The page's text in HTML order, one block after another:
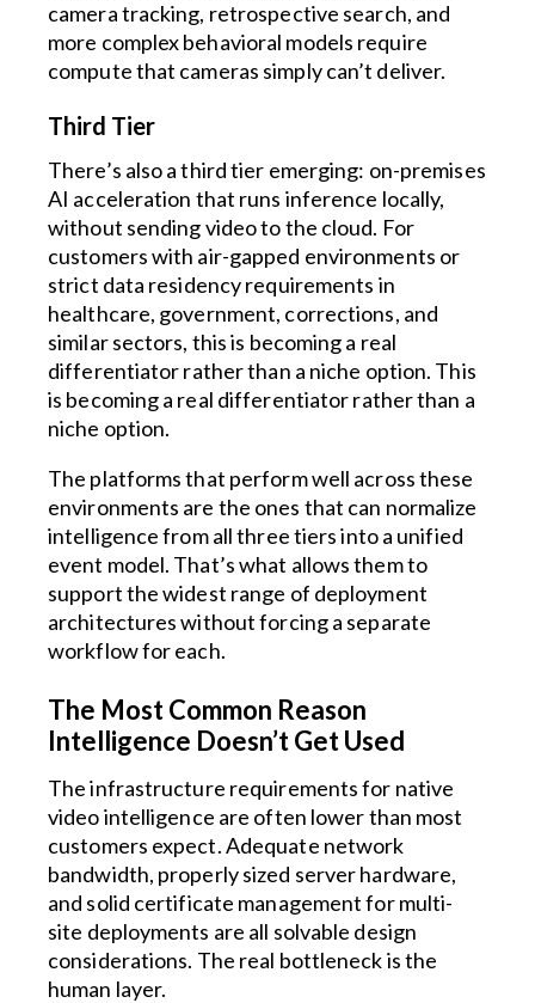
camera tracking, retrospective search, and
more complex behavioral models require
compute that cameras simply can’t deliver.
Third Tier
There’s also a third tier emerging: on-premises
AI acceleration that runs inference locally,
without sending video to the cloud. For
customers with air-gapped environments or
strict data residency requirements in
healthcare, government, corrections, and
similar sectors, this is becoming a real
differentiator rather than a niche option. This
is becoming a real differentiator rather than a
niche option.
The platforms that perform well across these
environments are the ones that can normalize
intelligence from all three tiers into a unified
event model. That’s what allows them to
support the widest range of deployment
architectures without forcing a separate
workflow for each.
The Most Common Reason
Intelligence Doesn’t Get Used
The infrastructure requirements for native
video intelligence are often lower than most
customers expect. Adequate network
bandwidth, properly sized server hardware,
and solid certificate management for multi-
site deployments are all solvable design
considerations. The real bottleneck is the
human layer.